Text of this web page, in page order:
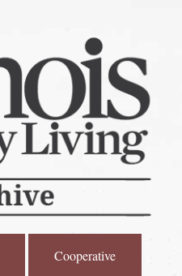
Cooperative